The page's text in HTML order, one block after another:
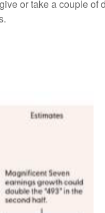
or take a couple